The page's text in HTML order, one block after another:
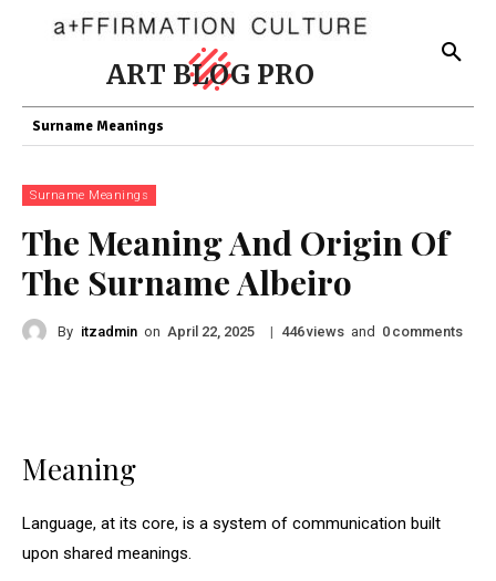
ART BLOG PRO
Surname Meanings
Surname Meanings
The Meaning And Origin Of
The Surname Albeiro
By itzadmin on April 22, 2025 | 446views and 0 comments
Meaning
Language, at its core, is a system of communication built
upon shared meanings.